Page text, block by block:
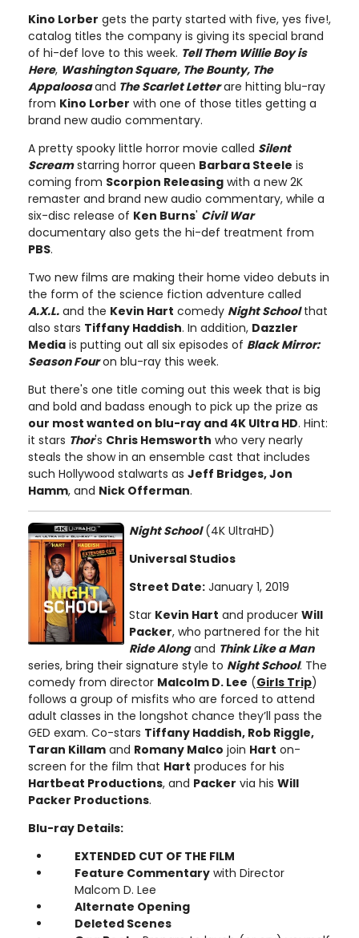
Kino Lorber gets the party started with five, yes five!,
catalog titles the company is giving its special brand
of hi-def love to this week. Tell Them Willie Boy is
Here, Washington Square, The Bounty, The
Appaloosaand The Scarlet Letterare hitting blu-ray
from Kino Lorber with one of those titles getting a
brand new audio commentary.
A pretty spooky little horror movie called Silent
Screamstarring horror queen Barbara Steele is
coming from Scorpion Releasing with a new 2K
remaster and brand new audio commentary, while a
six-disc release of Ken Burns' Civil War
documentary also gets the hi-def treatment from
PBS.
Two new films are making their home video debuts in
the form of the science fiction adventure called
A.X.L. and the Kevin Hart comedy Night School that
also stars Tiffany Haddish. In addition, Dazzler
Media is putting out all six episodes of Black Mirror:
Season Fouron blu-ray this week.
But there's one title coming out this week that is big
and bold and badass enough to pick up the prize as
our most wanted on blu-ray and 4K Ultra HD. Hint:
it stars Thor's Chris Hemsworth who very nearly
steals the show in an ensemble cast that includes
such Hollywood stalwarts as Jeff Bridges, Jon
Hamm, and Nick Offerman.
Night School(4K UltraHD)
Universal Studios
Street Date: January 1, 2019
Star Kevin Hart and producer Will
Packer, who partnered for the hit
Ride Alongand Think Like a Man
series, bring their signature style to Night School. The
comedy from director Malcolm D. Lee (Girls Trip)
follows a group of misfits who are forced to attend
adult classes in the longshot chance they’ll pass the
GED exam. Co-stars Tiffany Haddish, Rob Riggle,
Taran Killam and Romany Malco join Hart on-
screen for the film that Hart produces for his
Hartbeat Productions, and Packer via his Will
Packer Productions.
Blu-ray Details:
EXTENDED CUT OF THE FILM
Feature Commentary with Director
Malcom D. Lee
Alternate Opening
Deleted Scenes